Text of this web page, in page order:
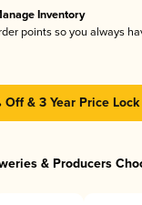
Inventory
points so you always
Off & 3 Year Price Lock
& Producers